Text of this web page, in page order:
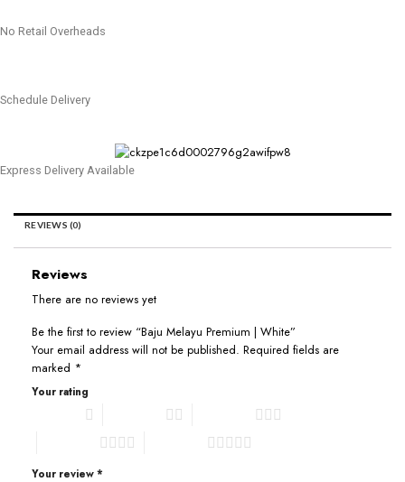
No Retail Overheads
Schedule Delivery
Express Delivery Available
REVIEWS (0)
Reviews
There are no reviews yet
Be the first to review “Baju Melayu Premium | White”
Your email address will not be published. Required fields are
marked *
Your rating
Your review*